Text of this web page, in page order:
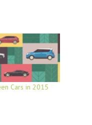
Cars in 2015